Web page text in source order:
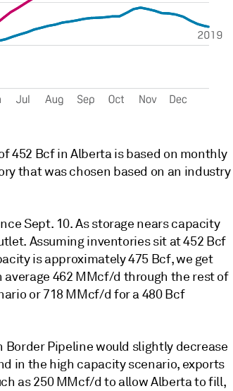
452 Bcf in Alberta is based on monthly
that was chosen based on an industry
Sept. 10. As storage nears capacity
Assuming inventories sit at 452 Bcf
is approximately 475 Bcf, we get
462 MMcf/d through the rest of
or 718 MMcf/d for a 480 Bcf
Pipeline would slightly decrease
in the high capacity scenario, exports
as 250 MMcf/d to allow Alberta to fill,